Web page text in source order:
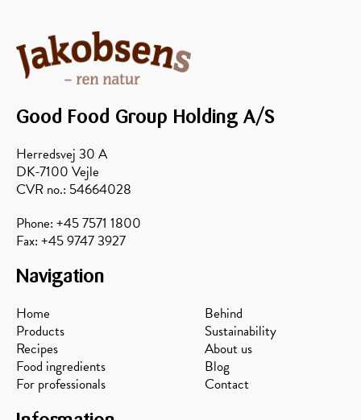
Good Food Group Holding A/S
Herredsvej 30 A
DK-7100 Vejle
CVR no.: 54664028
Phone: +45 7571 1800
Fax: +45 9747 3927
Navigation
Home
Products
Recipes
Food ingredients
For professionals
Behind
Sustainability
About us
Blog
Contact